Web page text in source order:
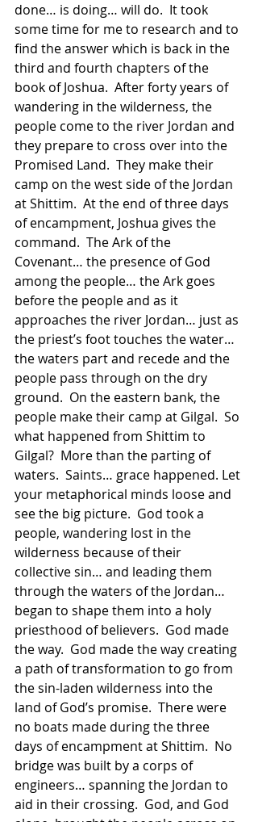
done… is doing… will do.  It took
some time for me to research and to
find the answer which is back in the
third and fourth chapters of the
book of Joshua.  After forty years of
wandering in the wilderness, the
people come to the river Jordan and
they prepare to cross over into the
Promised Land.  They make their
camp on the west side of the Jordan
at Shittim.  At the end of three days
of encampment, Joshua gives the
command.  The Ark of the
Covenant… the presence of God
among the people… the Ark goes
before the people and as it
approaches the river Jordan… just as
the priest’s foot touches the water…
the waters part and recede and the
people pass through on the dry
ground.  On the eastern bank, the
people make their camp at Gilgal.  So
what happened from Shittim to
Gilgal?  More than the parting of
waters.  Saints… grace happened. Let
your metaphorical minds loose and
see the big picture.  God took a
people, wandering lost in the
wilderness because of their
collective sin… and leading them
through the waters of the Jordan…
began to shape them into a holy
priesthood of believers.  God made
the way.  God made the way creating
a path of transformation to go from
the sin-laden wilderness into the
land of God’s promise.  There were
no boats made during the three
days of encampment at Shittim.  No
bridge was built by a corps of
engineers… spanning the Jordan to
aid in their crossing.  God, and God